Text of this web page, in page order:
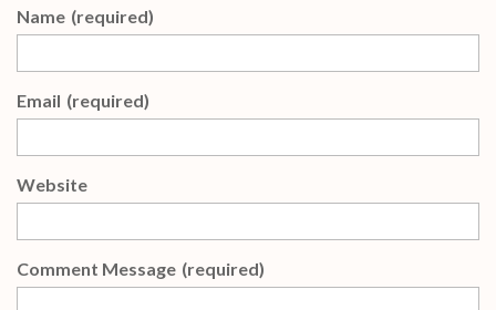
Name (required)
Email (required)
Website
Comment Message (required)